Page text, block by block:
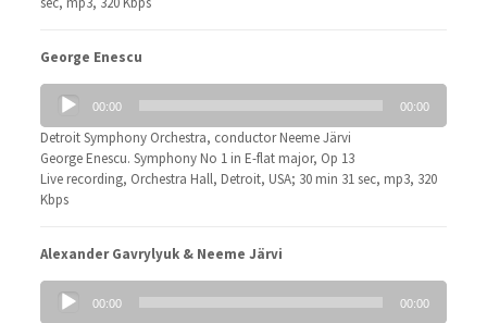
George Enescu
Audio
Player
00:00 00:00
Detroit Symphony Orchestra, conductor Neeme Järvi
George Enescu. Symphony No 1 in E-flat major, Op 13
Live recording, Orchestra Hall, Detroit, USA; 30 min 31 sec, mp3, 320
Kbps
Alexander Gavrylyuk & Neeme Järvi
Audio
Player
00:00 00:00